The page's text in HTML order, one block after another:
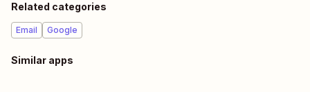
Related categories
Email Google
Similar apps